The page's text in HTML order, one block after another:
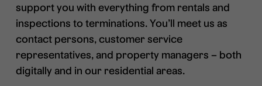
support you with everything from rentals and
inspections to terminations. You’ll meet us as
contact persons, customer service
representatives, and property managers – both
digitally and in our residential areas.